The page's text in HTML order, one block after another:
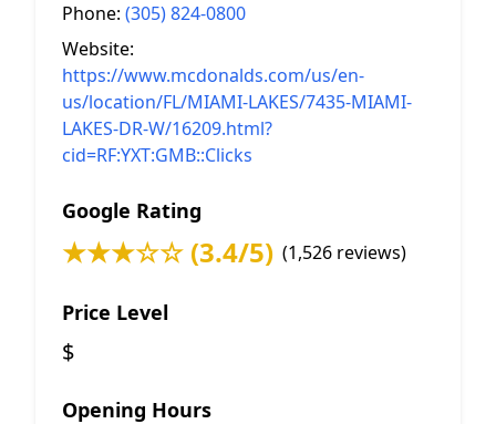
Phone: (305) 824-0800
Website:
https://www.mcdonalds.com/us/en-
us/location/FL/MIAMI-LAKES/7435-MIAMI-
LAKES-DR-W/16209.html?
cid=RF:YXT:GMB::Clicks
Google Rating
★★★☆☆ (3.4/5) (1,526 reviews)
Price Level
$
Opening Hours